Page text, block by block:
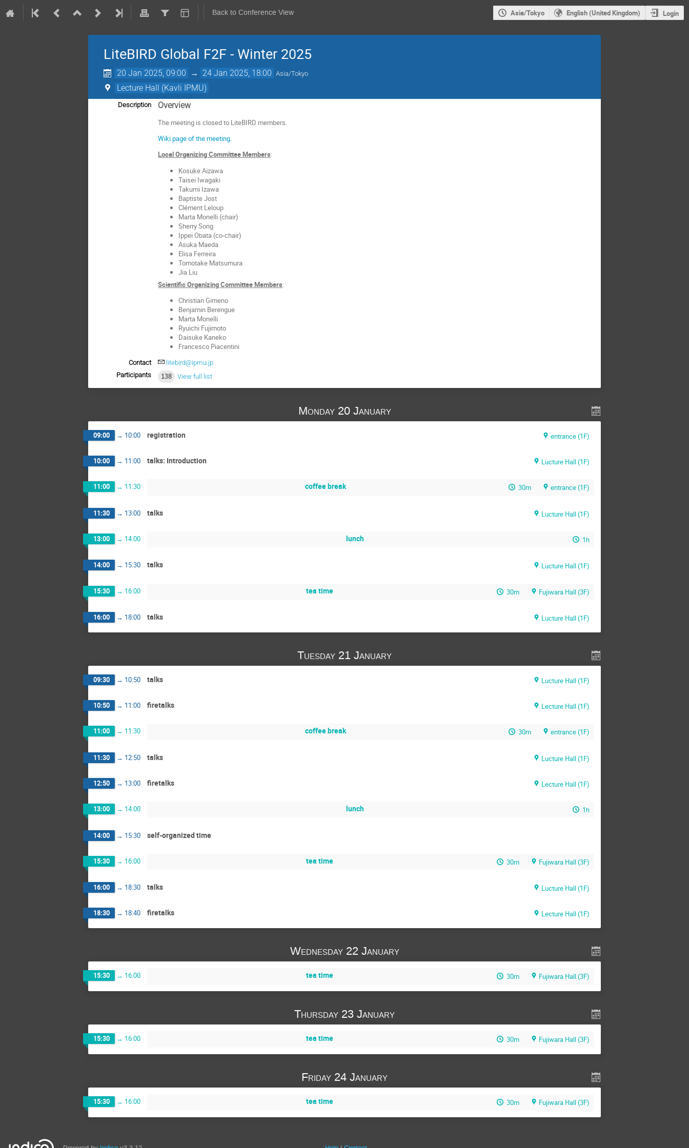
Back to Conference View Asia/Tokyo English (United Kingdom) Login
LiteBIRD Global F2F - Winter 2025
20 Jan 2025, 09:00 → 24 Jan 2025, 18:00 Asia/Tokyo
Lecture Hall (Kavli IPMU)
Description Overview
The meeting is closed to LiteBIRD members.
Wiki page of the meeting.
Local Organizing Committee Members:
Kosuke Aizawa
Taisei Iwagaki
Takumi Izawa
Baptiste Jost
Clément Leloup
Marta Monelli (chair)
Sherry Song
Ippei Obata (co-chair)
Asuka Maeda
Elisa Ferreira
Tomotake Matsumura
Jia Liu
Scientific Organizing Committee Members:
Christian Gimeno
Benjamin Berengue
Marta Monelli
Ryuichi Fujimoto
Daisuke Kaneko
Francesco Piacentini
Contact
litebird@ipmu.jp
Participants
138 View full list
Monday 20 January
09:00 → 10:00 registration entrance (1F)
10:00 → 11:00 talks: Introduction Lucture Hall (1F)
11:00 → 11:30 coffee break 30m entrance (1F)
11:30 → 13:00 talks Lucture Hall (1F)
13:00 → 14:00 lunch 1h
14:00 → 15:30 talks Lucture Hall (1F)
15:30 → 16:00 tea time 30m Fujiwara Hall (3F)
16:00 → 18:00 talks Lucture Hall (1F)
Tuesday 21 January
09:30 → 10:50 talks Lucture Hall (1F)
10:50 → 11:00 firetalks Lecture Hall (1F)
11:00 → 11:30 coffee break 30m entrance (1F)
11:30 → 12:50 talks Lucture Hall (1F)
12:50 → 13:00 firetalks Lecture Hall (1F)
13:00 → 14:00 lunch 1h
14:00 → 15:30 self-organized time
15:30 → 16:00 tea time 30m Fujiwara Hall (3F)
16:00 → 18:30 talks Lucture Hall (1F)
18:30 → 18:40 firetalks Lecture Hall (1F)
Wednesday 22 January
15:30 → 16:00 tea time 30m Fujiwara Hall (3F)
Thursday 23 January
15:30 → 16:00 tea time 30m Fujiwara Hall (3F)
Friday 24 January
15:30 → 16:00 tea time 30m Fujiwara Hall (3F)